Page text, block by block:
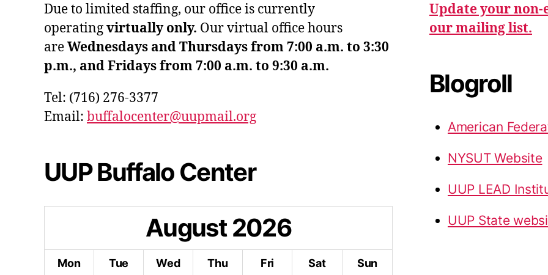
Due to limited staffing, our office is currently
operatingvirtually only. Our virtual office hours
areWednesdays and Thursdays from 7:00 a.m. to 3:30
p.m., and Fridays from 7:00 a.m. to 9:30 a.m.
Tel: (716) 276-3377
Email: buffalocenter@uupmail.org
UUP Buffalo Center
August 2026
Mon Tue Wed Thu Fri Sat Sun
Update your
our mailing list.
Blogroll
American
NYSUT Website
UUP LEAD
UUP State